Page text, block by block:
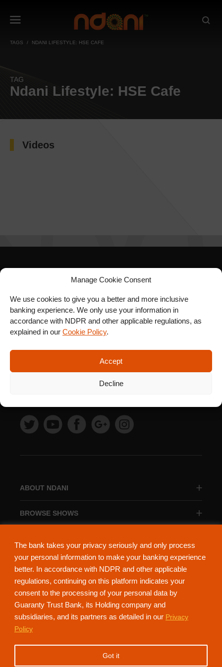
The bank takes your privacy seriously and only process
your personal information to make your banking experience
better. In accordance with NDPR and other applicable
regulations, continuing on this platform indicates your
consent to the processing of your personal data by
Guaranty Trust Bank, its Holding company and
subsidiaries, and its partners as detailed in our Privacy
Policy
Got it
Manage Cookie Consent
We use cookies to give you a better and more inclusive
banking experience. We only use your information in
accordance with NDPR and other applicable regulations, as
explained in our Cookie Policy.
Accept
Decline
TAGS NDANI LIFESTYLE: HSE CAFE
TAG
Ndani Lifestyle: HSE Cafe
Videos
ABOUT NDANI
BROWSE SHOWS
SIGN UP FOR OUR
NEWSLETTER
NdaniTV is proudly powered by Guaranty Trust Holding Company Plc. RC
152321